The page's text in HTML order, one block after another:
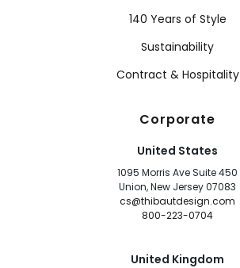
140 Years of Style
Sustainability
Contract & Hospitality
Corporate
United States
1095 Morris Ave Suite 450
Union, New Jersey 07083
cs@thibautdesign.com
800-223-0704
United Kingdom